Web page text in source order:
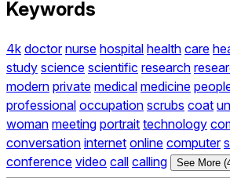
Keywords
4k doctor nurse hospital health care
study science scientific research
modern private medical medicine
professional occupation scrubs coat
woman meeting portrait technology
conversation internet online computer
conference video call calling See More